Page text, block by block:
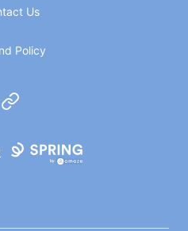
Us
Policy
Website